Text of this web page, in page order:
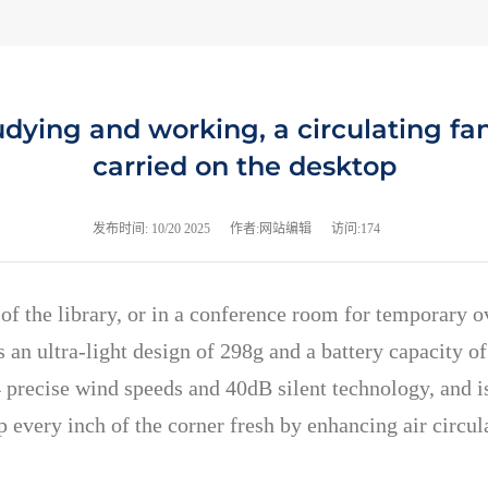
and working, a circulating
carried on the desktop
发布时间: 10/20 2025 作者:网站编辑 访问:174
the library, or in a conference room for temporary
ultra-light design of 298g and a battery capacity
wind speeds and 40dB silent technology,
every inch of the corner fresh by enhancing air